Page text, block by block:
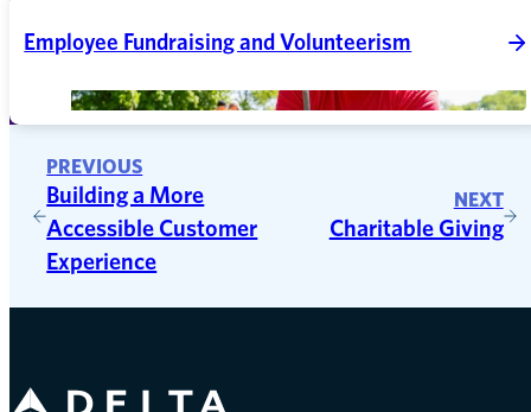
Employee Fundraising and Volunteerism
PREVIOUS
Building a More
Accessible Customer
Experience
NEXT
Charitable Giving